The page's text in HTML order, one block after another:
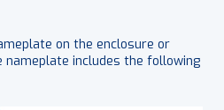
on the enclosure or
nameplate includes the following